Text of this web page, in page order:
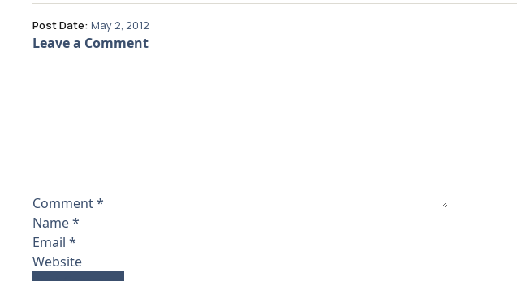
Post Date: May 2, 2012
Leave a Comment
Comment*
Name*
Email *
Website